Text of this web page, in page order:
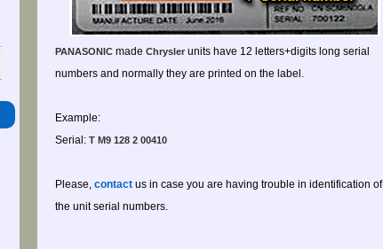
PANASONIC made Chrysler units have 12 letters+digits long serial
numbers and normally they are printed on the label.
Example:
Serial: T M9 128 2 00410
Please, contact us in case you are having trouble in identification of
the unit serial numbers.